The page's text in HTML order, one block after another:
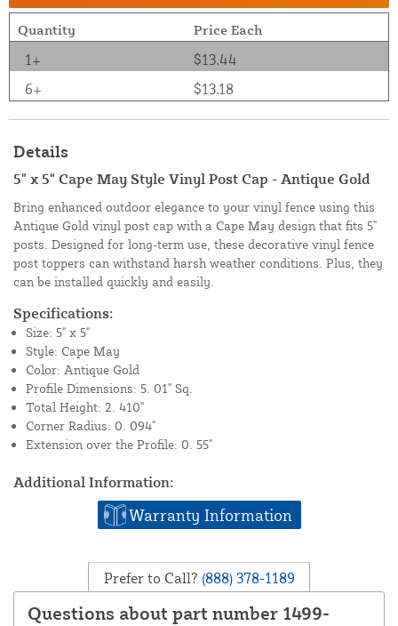
Quantity Price Each
1+
$13.44
6+
$13.18
Details
5" x 5" Cape May Style Vinyl Post Cap - Antique Gold
Bring enhanced outdoor elegance to your vinyl fence using this
Antique Gold vinyl post cap with a Cape May design that fits 5"
posts. Designed for long-term use, these decorative vinyl fence
post toppers can withstand harsh weather conditions. Plus, they
can be installed quickly and easily.
Specifications:
Size: 5" x 5"
Style: Cape May
Color: Antique Gold
Profile Dimensions: 5. 01" Sq.
Total Height: 2. 410"
Corner Radius: 0. 094"
Extension over the Profile: 0. 55"
Additional Information:
Warranty Information
Prefer to Call? (888) 378-1189
Questions about part number 1499-